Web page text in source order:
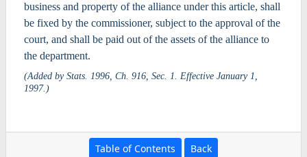
business and property of the alliance under this article, shall
be fixed by the commissioner, subject to the approval of the
court, and shall be paid out of the assets of the alliance to
the department.
(Added by Stats. 1996, Ch. 916, Sec. 1. Effective January 1,
1997.)
Table of Contents Back